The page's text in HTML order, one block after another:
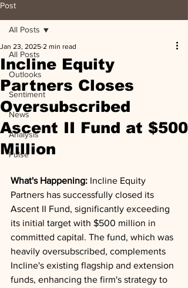
Post
All Posts
Outlooks
Sentiment
News
Analysis
Pulse
All Posts
Incline Equity
Partners Closes
Oversubscribed
Ascent II Fund at $500
Million
Jan 23, 2025 2 min read
What's Happening: Incline Equity
Partners has successfully closed its
Ascent II Fund, significantly exceeding
its initial target with $500 million in
committed capital. The fund, which was
heavily oversubscribed, complements
Incline's existing flagship and extension
funds, enhancing the firm's strategy to